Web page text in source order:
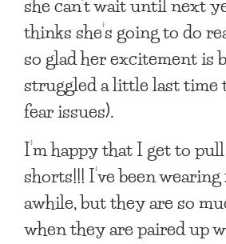
thinks she’s going to do
so glad her excitement is
struggled a little last
fear issues).
I’m happy that I get to
shorts!!! I’ve been
awhile, but they are so
when they are paired up